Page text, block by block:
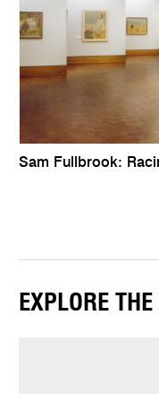
Sam Fullbrook:
EXPLORE